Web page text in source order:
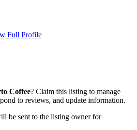
Full Profile
Coffee? Claim this listing to manage
to reviews, and update information.
be sent to the listing owner for